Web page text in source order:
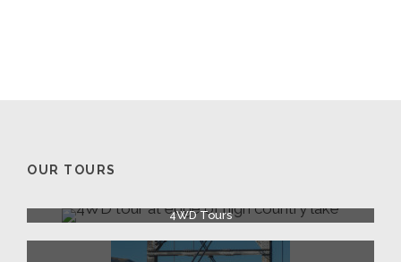
OUR TOURS
4WD Tours